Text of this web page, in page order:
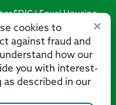
×
cookies to
against fraud and
how our
you with interest-
described in our
FDIC | Equal Housing